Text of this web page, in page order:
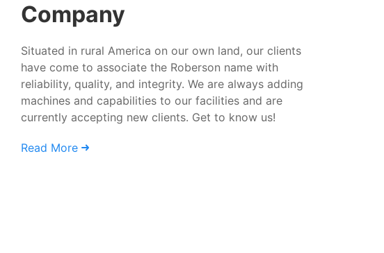
Company
Situated in rural America on our own land, our clients
have come to associate the Roberson name with
reliability, quality, and integrity. We are always adding
machines and capabilities to our facilities and are
currently accepting new clients. Get to know us!
Read More